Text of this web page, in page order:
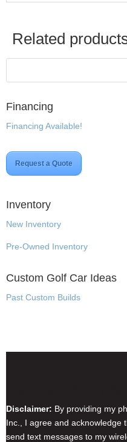
Related
Financing
Financing Available!
Request a Quote
Inventory
New Inventory
Pre-Owned Inventory
Custom Golf Car Ideas
Past Custom Builds
Disclaimer: By providing my
Inc., I agree and acknowledge
send text messages to my